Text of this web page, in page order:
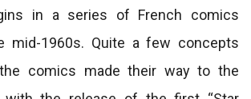
in a series of French comics
mid-1960s. Quite a few concepts
comics made their way to the